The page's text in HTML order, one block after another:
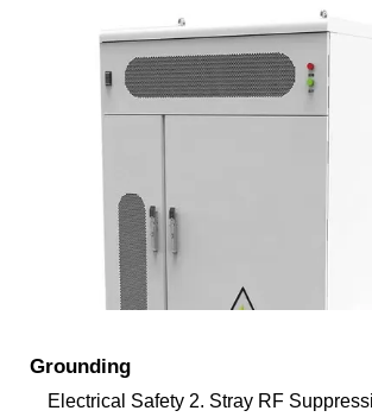
Grounding
Electrical Safety 2. Stray RF